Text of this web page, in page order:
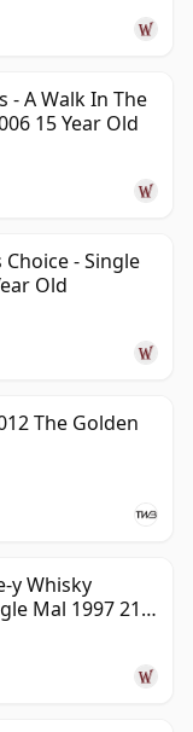
- A Walk In The
15 Year Old
- Single
Old
The Golden
y Whisky
Mal 1997 21